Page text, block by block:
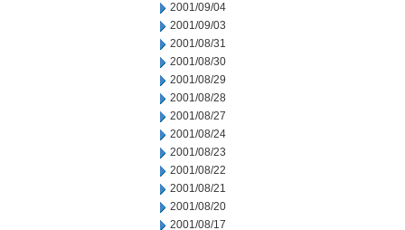
2001/09/04
2001/09/03
2001/08/31
2001/08/30
2001/08/29
2001/08/28
2001/08/27
2001/08/24
2001/08/23
2001/08/22
2001/08/21
2001/08/20
2001/08/17